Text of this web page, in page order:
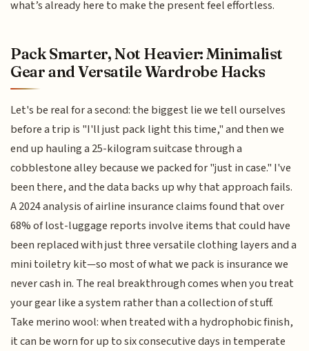
what’s already here to make the present feel effortless.
Pack Smarter, Not Heavier: Minimalist
Gear and Versatile Wardrobe Hacks
Let's be real for a second: the biggest lie we tell ourselves
before a trip is "I'll just pack light this time," and then we
end up hauling a 25-kilogram suitcase through a
cobblestone alley because we packed for "just in case." I've
been there, and the data backs up why that approach fails.
A 2024 analysis of airline insurance claims found that over
68% of lost-luggage reports involve items that could have
been replaced with just three versatile clothing layers and a
mini toiletry kit—so most of what we pack is insurance we
never cash in. The real breakthrough comes when you treat
your gear like a system rather than a collection of stuff.
Take merino wool: when treated with a hydrophobic finish,
it can be worn for up to six consecutive days in temperate